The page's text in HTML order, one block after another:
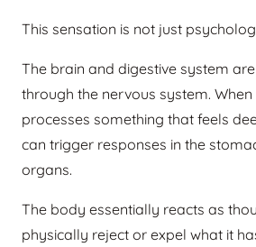
This sensation is not just
The brain and digestive system
through the nervous system.
processes something that feels
can trigger responses in the
organs.
The body essentially reacts as
physically reject or expel what it